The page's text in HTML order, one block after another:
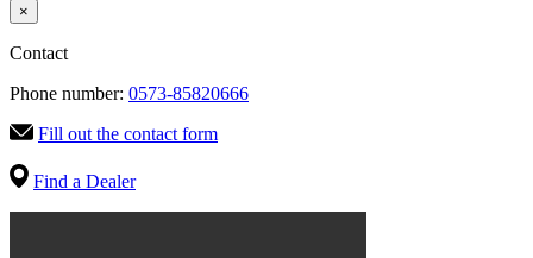
×
Contact
Phone number: 0573-85820666
Fill out the contact form
Find a Dealer